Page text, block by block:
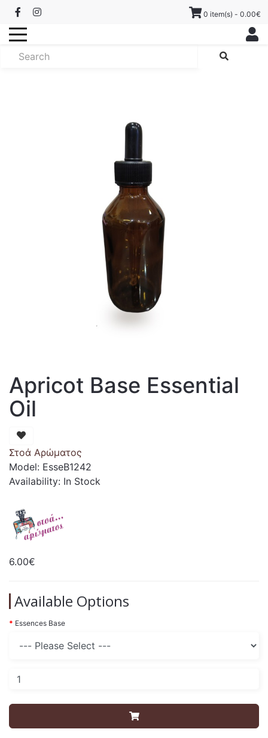
0 item(s) - 0.00€
Apricot Base Essential
Oil
Στοά Αρώματος
Model: EsseB1242
Availability: In Stock
6.00€
Available Options
Essences Base